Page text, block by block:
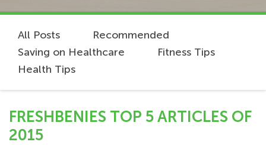
All Posts
Recommended
Saving on Healthcare
Fitness Tips
Health Tips
FRESHBENIES TOP 5 ARTICLES OF
2015